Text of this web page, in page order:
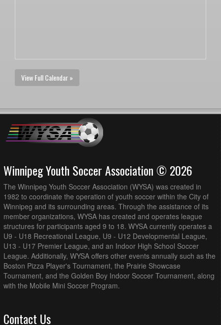
View Full Calendar »
Winnipeg Youth Soccer Association © 2026
The Winnipeg Youth Soccer Association (WYSA) was created in
1982 to coordinate the operation of youth soccer within the City of
Winnipeg and its surrounding areas. Through the assistance of its
member organizations, WYSA has created and operates league
structures for participants aged 9 to 18. WYSA currently operates a
U9 - U18 Recreational League, U9 - U12 Developmental League,
U13 - U17 Premier League, and an Indoor High School Soccer
League. Additionally, WYSA offers other events annually such as the
Boston Pizza Player's Tournament, the Prairie Showcase
Tournament, and the Golden Boy Indoor Soccer Tournament, along
with the Mobile Mini Soccer Program.
Contact Us